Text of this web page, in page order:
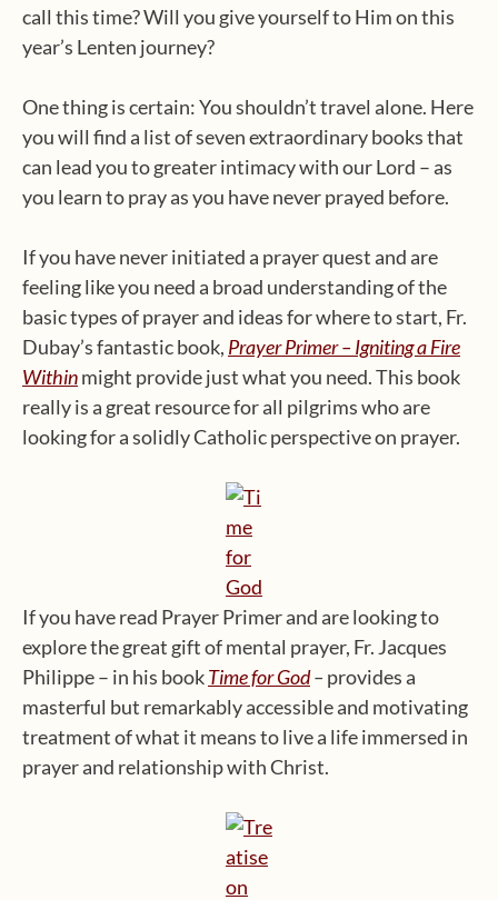
call this time? Will you give yourself to Him on this
year’s Lenten journey?
One thing is certain: You shouldn’t travel alone. Here
you will find a list of seven extraordinary books that
can lead you to greater intimacy with our Lord – as
you learn to pray as you have never prayed before.
If you have never initiated a prayer quest and are
feeling like you need a broad understanding of the
basic types of prayer and ideas for where to start, Fr.
Dubay’s fantastic book, Prayer Primer – Igniting a Fire
Withinmight provide just what you need. This book
really is a great resource for all pilgrims who are
looking for a solidly Catholic perspective on prayer.
If you have read Prayer Primer and are looking to
explore the great gift of mental prayer, Fr. Jacques
Philippe – in his bookTime for God– provides a
masterful but remarkably accessible and motivating
treatment of what it means to live a life immersed in
prayer and relationship with Christ.